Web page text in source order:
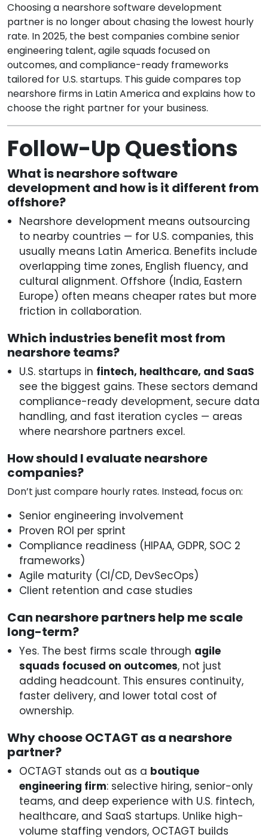
Choosing a nearshore software development
partner is no longer about chasing the lowest hourly
rate. In 2025, the best companies combine senior
engineering talent, agile squads focused on
outcomes, and compliance-ready frameworks
tailored for U.S. startups. This guide compares top
nearshore firms in Latin America and explains how to
choose the right partner for your business.
Follow-Up Questions
What is nearshore software
development and how is it different from
offshore?
Nearshore development means outsourcing
to nearby countries — for U.S. companies, this
usually means Latin America. Benefits include
overlapping time zones, English fluency, and
cultural alignment. Offshore (India, Eastern
Europe) often means cheaper rates but more
friction in collaboration.
Which industries benefit most from
nearshore teams?
U.S. startups in fintech, healthcare, and SaaS
see the biggest gains. These sectors demand
compliance-ready development, secure data
handling, and fast iteration cycles — areas
where nearshore partners excel.
How should I evaluate nearshore
companies?
Don’t just compare hourly rates. Instead, focus on:
Senior engineering involvement
Proven ROI per sprint
Compliance readiness (HIPAA, GDPR, SOC 2
frameworks)
Agile maturity (CI/CD, DevSecOps)
Client retention and case studies
Can nearshore partners help me scale
long-term?
Yes. The best firms scale through agile
squads focused on outcomes, not just
adding headcount. This ensures continuity,
faster delivery, and lower total cost of
ownership.
Why choose OCTAGT as a nearshore
partner?
OCTAGT stands out as a boutique
engineering firm: selective hiring, senior-only
teams, and deep experience with U.S. fintech,
healthcare, and SaaS startups. Unlike high-
volume staffing vendors, OCTAGT builds